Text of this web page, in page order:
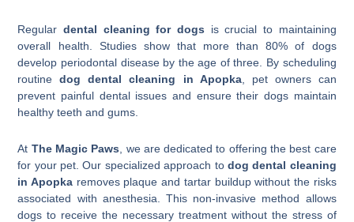
Regulardental cleaning for dogs is crucial to maintaining
overall health. Studies show that more than 80% of dogs
develop periodontal disease by the age of three. By scheduling
routinedog dental cleaning in Apopka, pet owners can
prevent painful dental issues and ensure their dogs maintain
healthy teeth and gums.
At The Magic Paws , we are dedicated to offering the best care
for your pet. Our specialized approach to dog dental cleaning
in Apopka removes plaque and tartar buildup without the risks
associated with anesthesia. This non-invasive method allows
dogs to receive the necessary treatment without the stress of